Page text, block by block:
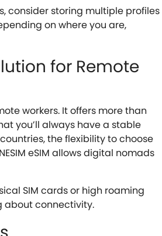
consider storing multiple profiles
on where you are,
for Remote
workers. It offers more than
you’ll always have a stable
the flexibility to choose
eSIM allows digital nomads
SIM cards or high roaming
about connectivity.